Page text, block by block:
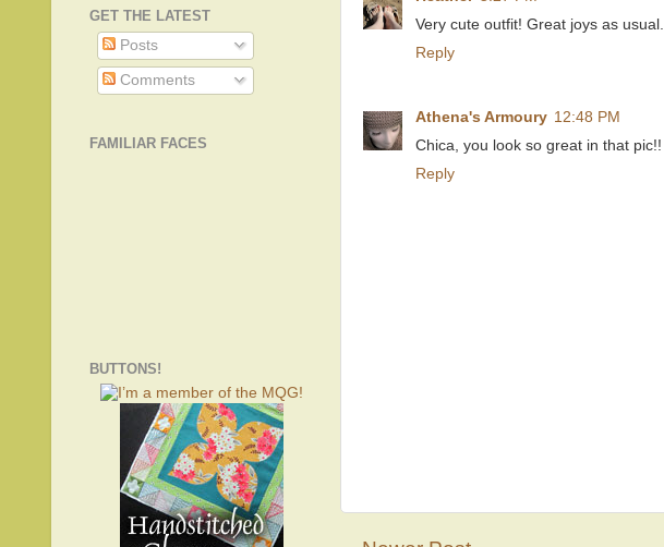
Very cute outfit! Great joys as usual.
Reply
Athena's Armoury 12:48 PM
Chica, you look so great in that pic!!
Reply
GET THE LATEST
Posts
Comments
FAMILIAR FACES
BUTTONS!